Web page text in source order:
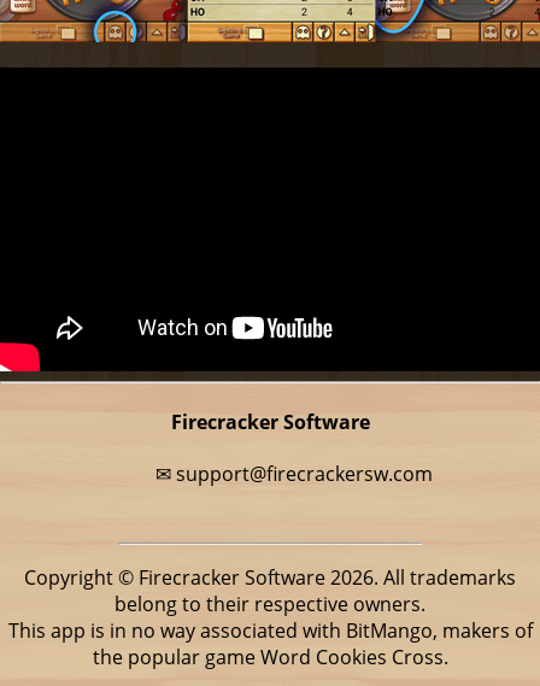
Firecracker Software
✉support@firecrackersw.com
Copyright © Firecracker Software 2026. All trademarks
belong to their respective owners.
This app is in no way associated with BitMango, makers of
the popular game Word Cookies Cross.